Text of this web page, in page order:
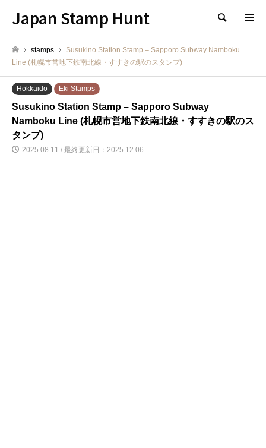
Japan Stamp Hunt 検索
stamps
Susukino Station Stamp – Sapporo Subway Namboku
Line (札幌市営地下鉄南北線・すすきの駅のスタンプ)
Hokkaido Eki Stamps
Susukino Station Stamp – Sapporo Subway
Namboku Line (札幌市営地下鉄南北線・すすきの駅のス
タンプ)
2025.08.11 / 最終更新日：2025.12.06